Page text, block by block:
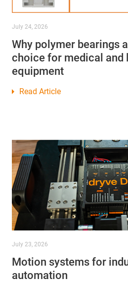
July 24, 2026
Why polymer bearings
choice for medical and
equipment
Read Article
July 23, 2026
Motion systems for
automation